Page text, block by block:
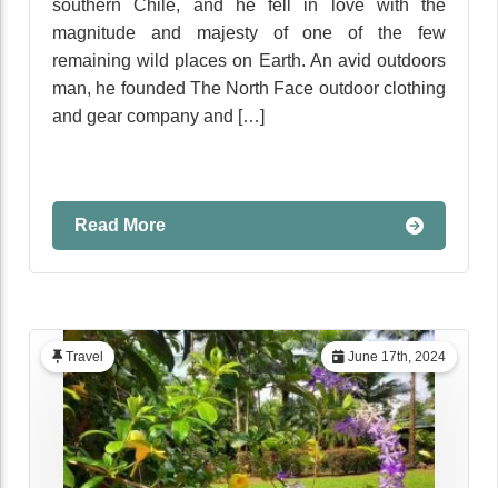
southern Chile, and he fell in love with the
magnitude and majesty of one of the few
remaining wild places on Earth. An avid outdoors
man, he founded The North Face outdoor clothing
and gear company and […]
Read More
June 17th, 2024
Travel